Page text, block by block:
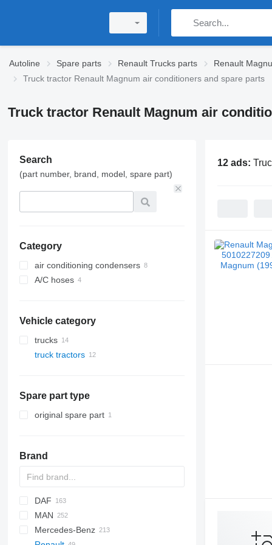
Autoline Spare parts Renault Trucks parts Renault
Truck tractor Renault Magnum air conditioners and spare parts
Truck tractor Renault Magnum air
Search
(part number, brand, model, spare part)
Category
air conditioning condensers
A/C hoses
Vehicle category
trucks
truck tractors
Spare part type
original spare part
Brand
DAF
CF
LF
S-Way
Stralis
MAN
Lion's series
Mercedes-Benz
12 ads: